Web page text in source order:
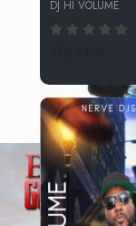
DJ HI VOLUME